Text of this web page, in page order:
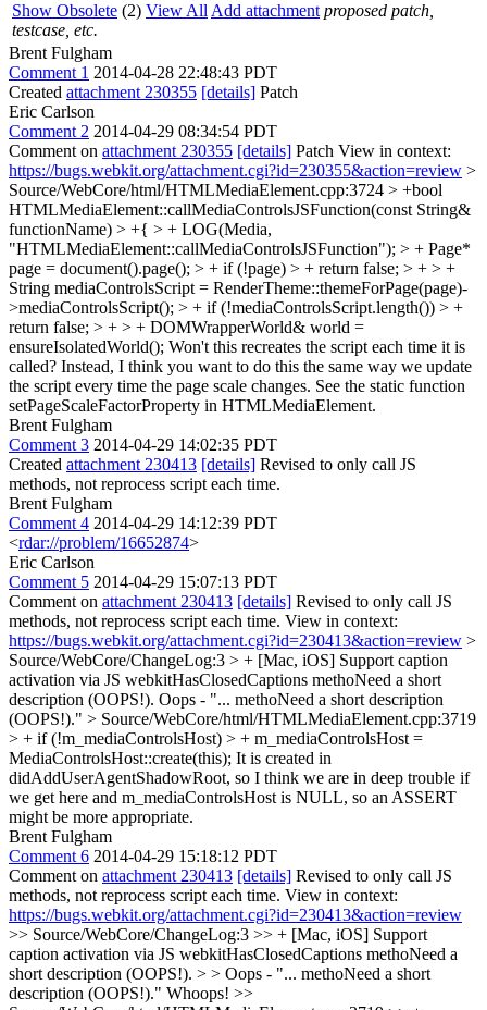
Show Obsolete (2) View All Add attachment proposed patch,
testcase, etc.
Brent Fulgham
Comment 1 2014-04-28 22:48:43 PDT
Created attachment 230355 [details] Patch
Eric Carlson
Comment 2 2014-04-29 08:34:54 PDT
Comment on attachment 230355 [details] Patch View in context:
https://bugs.webkit.org/attachment.cgi?id=230355&action=review >
Source/WebCore/html/HTMLMediaElement.cpp:3724 > +bool
HTMLMediaElement::callMediaControlsJSFunction(const String&
functionName) > +{ > + LOG(Media,
"HTMLMediaElement::callMediaControlsJSFunction"); > + Page*
page = document().page(); > + if (!page) > + return false; > + > +
String mediaControlsScript = RenderTheme::themeForPage(page)-
>mediaControlsScript(); > + if (!mediaControlsScript.length()) > +
return false; > + > + DOMWrapperWorld& world =
ensureIsolatedWorld(); Won't this recreates the script each time it is
called? Instead, I think you want to do this the same way we update
the script every time the page scale changes. See the static function
setPageScaleFactorProperty in HTMLMediaElement.
Brent Fulgham
Comment 3 2014-04-29 14:02:35 PDT
Created attachment 230413 [details] Revised to only call JS
methods, not reprocess script each time.
Brent Fulgham
Comment 4 2014-04-29 14:12:39 PDT
<rdar://problem/16652874>
Eric Carlson
Comment 5 2014-04-29 15:07:13 PDT
Comment on attachment 230413 [details] Revised to only call JS
methods, not reprocess script each time. View in context:
https://bugs.webkit.org/attachment.cgi?id=230413&action=review >
Source/WebCore/ChangeLog:3 > + [Mac, iOS] Support caption
activation via JS webkitHasClosedCaptions methoNeed a short
description (OOPS!). Oops - "... methoNeed a short description
(OOPS!)." > Source/WebCore/html/HTMLMediaElement.cpp:3719
> + if (!m_mediaControlsHost) > + m_mediaControlsHost =
MediaControlsHost::create(this); It is created in
didAddUserAgentShadowRoot, so I think we are in deep trouble if
we get here and m_mediaControlsHost is NULL, so an ASSERT
might be more appropriate.
Brent Fulgham
Comment 6 2014-04-29 15:18:12 PDT
Comment on attachment 230413 [details] Revised to only call JS
methods, not reprocess script each time. View in context:
https://bugs.webkit.org/attachment.cgi?id=230413&action=review
>> Source/WebCore/ChangeLog:3 >> + [Mac, iOS] Support
caption activation via JS webkitHasClosedCaptions methoNeed a
short description (OOPS!). > > Oops - "... methoNeed a short
description (OOPS!)." Whoops! >>